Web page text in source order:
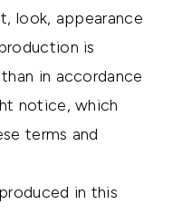
look, appearance
is
in accordance
notice, which
terms and
in this